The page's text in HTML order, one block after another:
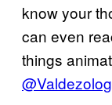
know your
can even
things